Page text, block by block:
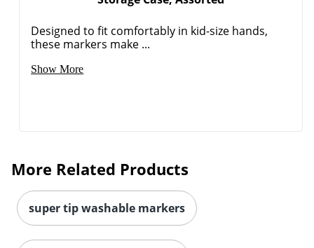
Designed to fit comfortably in kid-size hands,
these markers make ...
Show More
More Related Products
super tip washable markers